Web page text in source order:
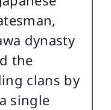
dynasty
the
clans by
single